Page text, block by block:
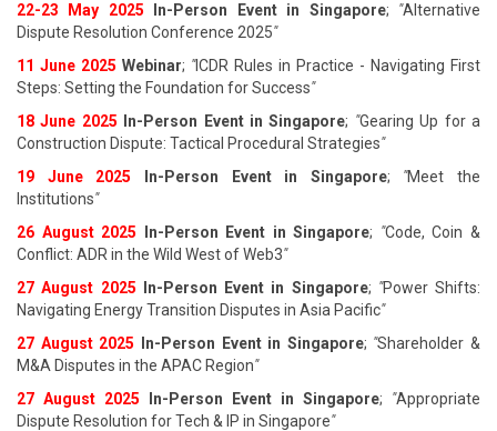
22-23 May 2025
In-Person Event in Singapore; "Alternative
Dispute Resolution Conference 2025"
11 June 2025 Webinar; "ICDR Rules in Practice - Navigating First
Steps: Setting the Foundation for Success"
18 June 2025 In-Person Event in Singapore; "Gearing Up for a
Construction Dispute: Tactical Procedural Strategies"
19 June 2025 In-Person Event in Singapore; "Meet the
Institutions"
26 August 2025 In-Person Event in Singapore; "Code, Coin &
Conflict: ADR in the Wild West of Web3"
27 August 2025 In-Person Event in Singapore; "Power Shifts:
Navigating Energy Transition Disputes in Asia Pacific"
27 August 2025 In-Person Event in Singapore; "Shareholder &
M&A Disputes in the APAC Region"
27 August 2025 In-Person Event in Singapore; "Appropriate
Dispute Resolution for Tech & IP in Singapore"